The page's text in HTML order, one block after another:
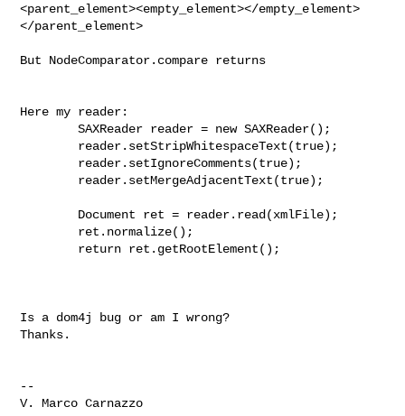
<parent_element><empty_element></empty_element>
</parent_element>
But NodeComparator.compare returns
Here my reader:
        SAXReader reader = new SAXReader();
Is a dom4j bug or am I wrong?
Thanks.
--
V. Marco Carnazzo